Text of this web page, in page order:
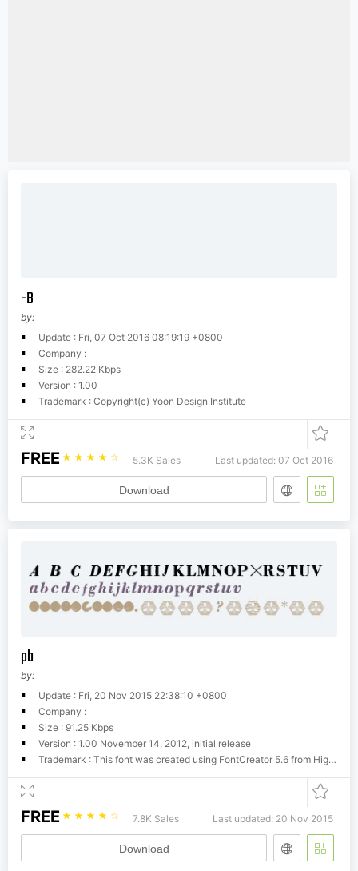
-B
by:
Update : Fri, 07 Oct 2016 08:19:19 +0800
Company :
Size : 282.22 Kbps
Version : 1.00
Trademark : Copyright(c) Yoon Design Institute
FREE ☆ ☆ ☆ ☆ ☆ 5.3K Sales Last updated: 07 Oct 2016
Download
pb
by:
Update : Fri, 20 Nov 2015 22:38:10 +0800
Company :
Size : 91.25 Kbps
Version : 1.00 November 14, 2012, initial release
Trademark : This font was created using FontCreator 5.6 from High-Logic.com
FREE ☆ ☆ ☆ ☆ ☆ 7.8K Sales Last updated: 20 Nov 2015
Download